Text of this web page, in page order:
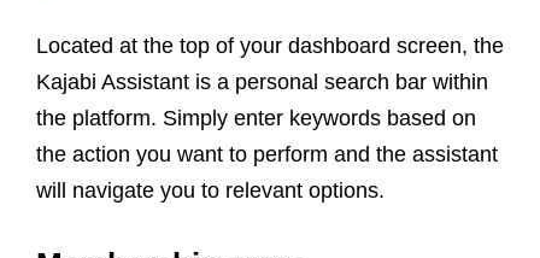
Located at the top of your dashboard screen, the
Kajabi Assistant is a personal search bar within
the platform. Simply enter keywords based on
the action you want to perform and the assistant
will navigate you to relevant options.